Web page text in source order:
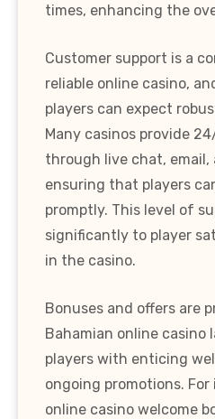
times, enhancing the
Customer support is a
reliable online casino,
players can expect
Many casinos provide
through live chat, email,
ensuring that players
promptly. This level of
significantly to player
in the casino.
Bonuses and offers are
Bahamian online
players with enticing
ongoing promotions.
online casino welcome